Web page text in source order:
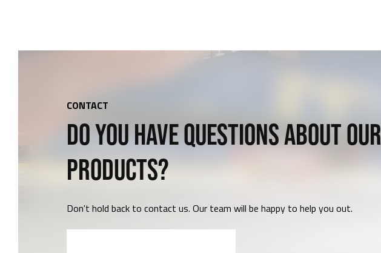
CONTACT
DO YOU HAVE QUESTIONS ABOUT OUR
PRODUCTS?
Don't hold back to contact us. Our team will be happy to help you out.